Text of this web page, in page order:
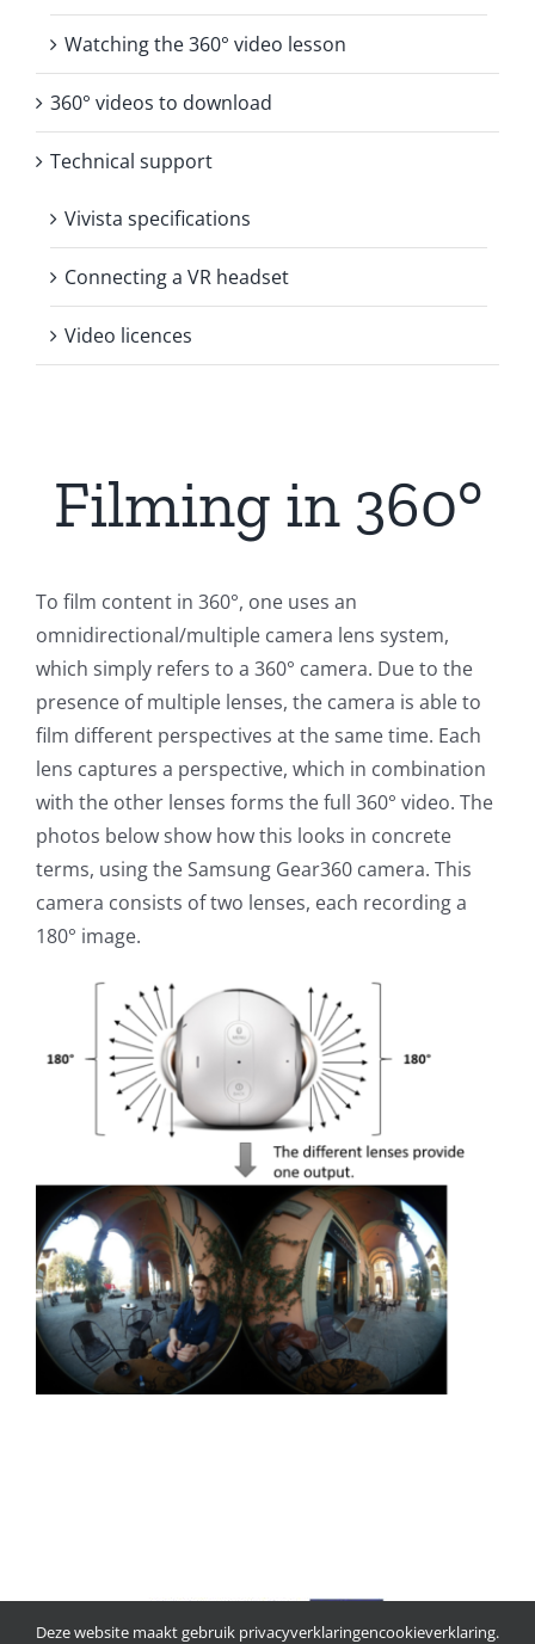
Filming in 360°
To film content in 360°, one uses an
omnidirectional/multiple camera lens system,
which simply refers to a 360° camera. Due to the
presence of multiple lenses, the camera is able to
film different perspectives at the same time. Each
lens captures a perspective, which in combination
with the other lenses forms the full 360° video. The
photos below show how this looks in concrete
terms, using the Samsung Gear360 camera. This
camera consists of two lenses, each recording a
180° image.
Watching the 360° video lesson
360° videos to download
Technical support
Vivista specifications
Connecting a VR headset
Video licences
Deze website maakt gebruik privacyverklaringencookieverklaring.